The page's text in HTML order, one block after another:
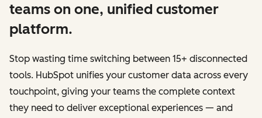
teams on one, unified customer
platform.
Stop wasting time switching between 15+ disconnected
tools. HubSpot unifies your customer data across every
touchpoint, giving your teams the complete context
they need to deliver exceptional experiences — and